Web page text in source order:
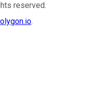
reserved.
.